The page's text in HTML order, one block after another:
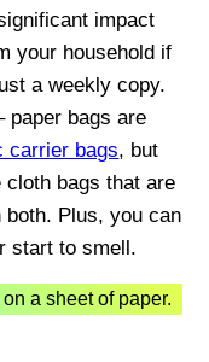
impact
your household if
a weekly copy.
paper bags are
carrier bags, but
cloth bags that are
both. Plus, you can
start to smell.